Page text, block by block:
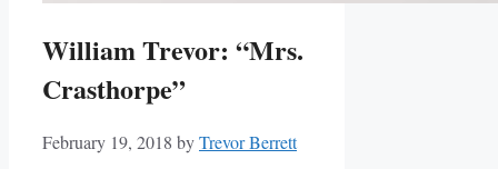
William Trevor: “Mrs.
Crasthorpe”
February 19, 2018 byTrevor Berrett